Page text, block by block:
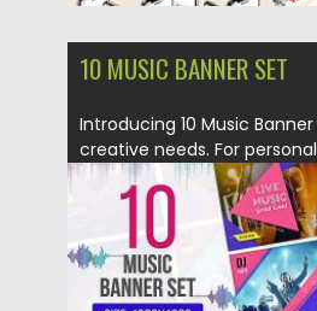
10 MUSIC BANNER SET
Introducing 10 Music
creative needs. For
Posted on 22.04.2019 by
Updated on 22.04.2019